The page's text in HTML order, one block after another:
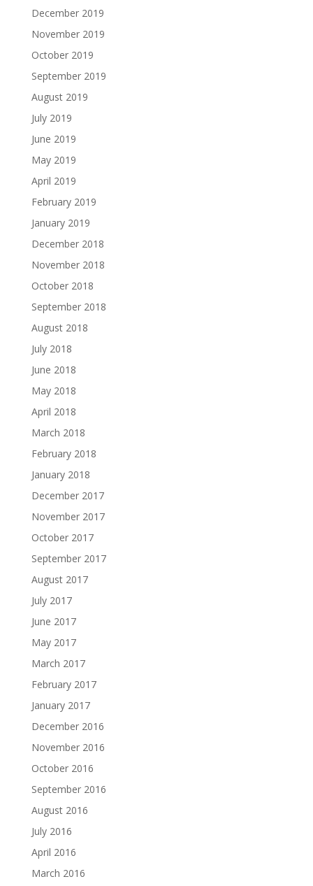
December 2019
November 2019
October 2019
September 2019
August 2019
July 2019
June 2019
May 2019
April 2019
February 2019
January 2019
December 2018
November 2018
October 2018
September 2018
August 2018
July 2018
June 2018
May 2018
April 2018
March 2018
February 2018
January 2018
December 2017
November 2017
October 2017
September 2017
August 2017
July 2017
June 2017
May 2017
March 2017
February 2017
January 2017
December 2016
November 2016
October 2016
September 2016
August 2016
July 2016
April 2016
March 2016